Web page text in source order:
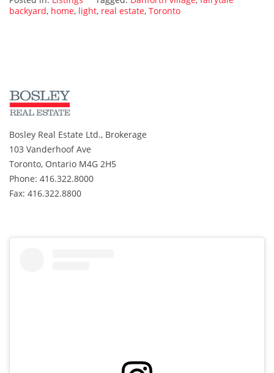
backyard, home, light, real estate, Toronto
Bosley Real Estate Ltd., Brokerage
103 Vanderhoof Ave
Toronto, Ontario M4G 2H5
Phone: 416.322.8000
Fax: 416.322.8800